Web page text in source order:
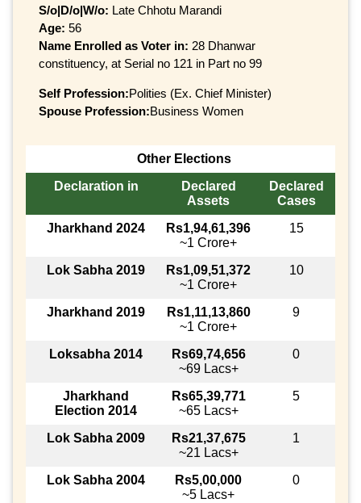
S/o|D/o|W/o: Late Chhotu Marandi
Age: 56
Name Enrolled as Voter in: 28 Dhanwar
constituency, at Serial no 121 in Part no 99
Self Profession:Polities (Ex. Chief Minister)
Spouse Profession:Business Women
Other Elections
Declaration in
Declared
Assets
Declared
Cases
Jharkhand 2024
Rs1,94,61,396
~1 Crore+
15
Lok Sabha 2019
Rs1,09,51,372
~1 Crore+
10
Jharkhand 2019
Rs1,11,13,860
~1 Crore+
9
Loksabha 2014
Rs69,74,656
~69 Lacs+
0
Jharkhand
Election 2014
Rs65,39,771
~65 Lacs+
5
Lok Sabha 2009
Rs21,37,675
~21 Lacs+
1
Lok Sabha 2004
Rs5,00,000
~5 Lacs+
0